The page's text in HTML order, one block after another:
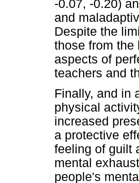
-0.07, -0.20)
and
Despite the
those from the
aspects of
teachers and
Finally, and in
physical
increased
a protective
feeling of guilt
mental
people's